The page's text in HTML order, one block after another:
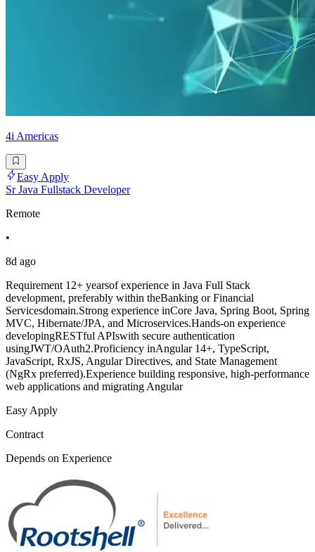
4i Americas
Easy Apply
Sr Java Fullstack Developer
Remote
•
8d ago
Requirement 12+ yearsof experience in Java Full Stack
development, preferably within theBanking or Financial
Servicesdomain.Strong experience inCore Java, Spring Boot, Spring
MVC, Hibernate/JPA, and Microservices.Hands-on experience
developingRESTful APIswith secure authentication
usingJWT/OAuth2.Proficiency inAngular 14+, TypeScript,
JavaScript, RxJS, Angular Directives, and State Management
(NgRx preferred).Experience building responsive, high-performance
web applications and migrating Angular
Easy Apply
Contract
Depends on Experience